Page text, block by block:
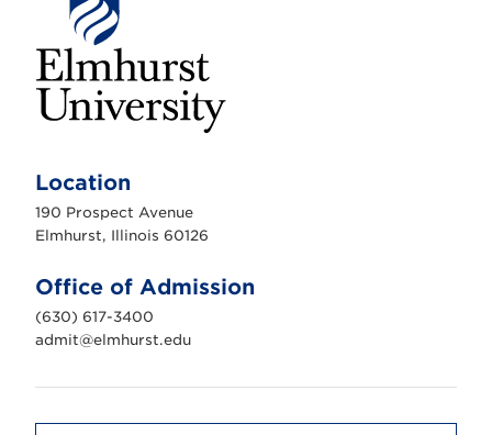
h
r
s
n
i
v
e
r
t
Location
190 Prospect Avenue
Elmhurst, Illinois 60126
Office of Admission
(630) 617-3400
admit@elmhurst.edu